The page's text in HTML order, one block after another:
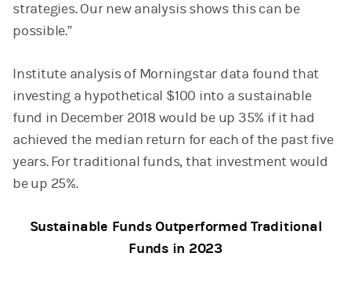
strategies. Our new analysis shows this can be
possible.”
Institute analysis of Morningstar data found that
investing a hypothetical $100 into a sustainable
fund in December 2018 would be up 35% if it had
achieved the median return for each of the past five
years. For traditional funds, that investment would
be up 25%.
Sustainable Funds Outperformed Traditional
Funds in 2023